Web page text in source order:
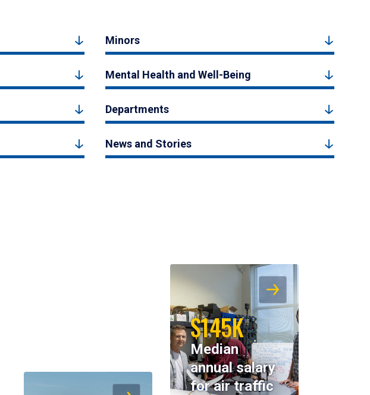
Minors
Mental Health and Well-Being
Departments
News and Stories
$145K
Median
annual salary
for air traffic